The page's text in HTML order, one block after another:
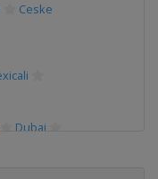
Ceske
Dubai